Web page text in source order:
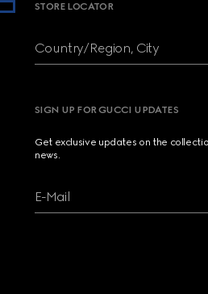
STORE LOCATOR
Country/Region, City
SIGN UP FOR GUCCI UPDATES
Get exclusive updates on the
news.
E-Mail